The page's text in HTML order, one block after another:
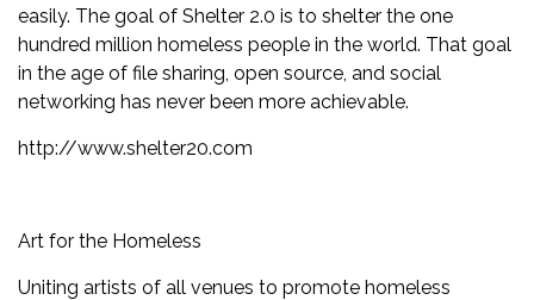
easily. The goal of Shelter 2.0 is to shelter the one
hundred million homeless people in the world. That goal
in the age of file sharing, open source, and social
networking has never been more achievable.
http://www.shelter20.com
Art for the Homeless
Uniting artists of all venues to promote homeless